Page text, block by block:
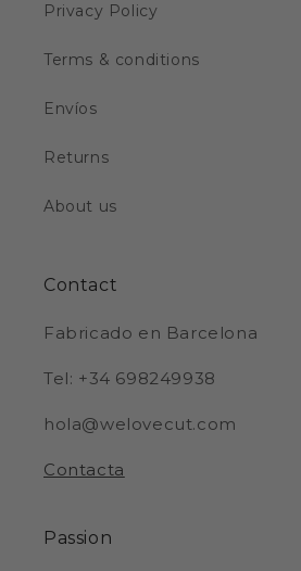
Privacy Policy
Terms & conditions
Envíos
Returns
About us
Contact
Fabricado en Barcelona
Tel: +34 698249938
hola@welovecut.com
Contacta
Passion